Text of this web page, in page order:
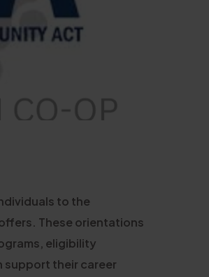
to the
These orientations
eligibility
support their career